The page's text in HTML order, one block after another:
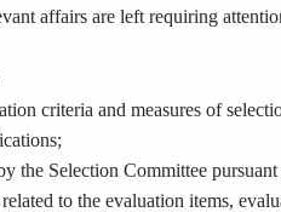
affairs are left requiring
criteria and measures of
the Selection Committee
to the evaluation items,